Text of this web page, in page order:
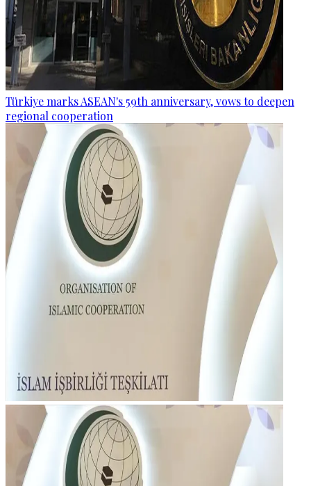
Türkiye marks ASEAN's 59th anniversary, vows to deepen
regional cooperation